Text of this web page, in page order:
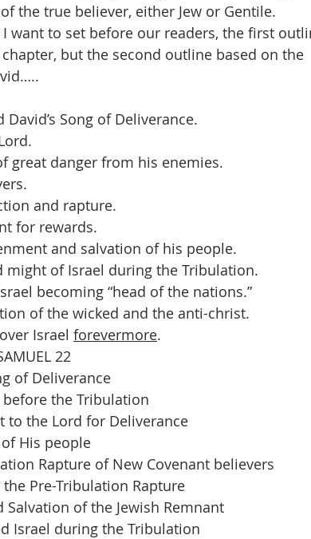
of the true believer, either Jew or Gentile.
want to set before our readers, the first
but the second outline based on the
Song of Deliverance.
great danger from his enemies.
and rapture.
for rewards.
and salvation of his people.
might of Israel during the Tribulation.
becoming “head of the nations.”
of the wicked and the anti-christ.
Israel forevermore.
22
of Deliverance
the Tribulation
to the Lord for Deliverance
of His people
Rapture of New Covenant believers
Pre-Tribulation Rapture
of the Jewish Remnant
Israel during the Tribulation